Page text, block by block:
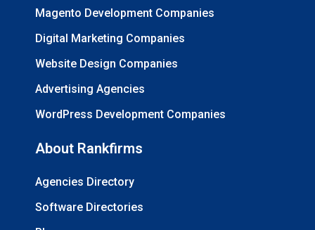
Magento Development Companies
Digital Marketing Companies
Website Design Companies
Advertising Agencies
WordPress Development Companies
About Rankfirms
Agencies Directory
Software Directories